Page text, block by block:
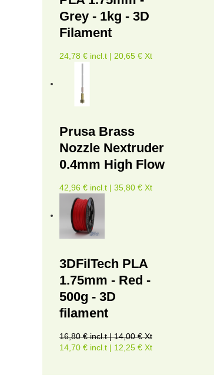
Grey - 1kg - 3D
Filament
24,78 € incl.t | 20,65 € Xt
Prusa Brass
Nozzle Nextruder
0.4mm High Flow
42,96 € incl.t | 35,80 € Xt
3DFilTech PLA
1.75mm - Red -
500g - 3D
filament
16,80 € incl.t | 14,00 € Xt
14,70 € incl.t | 12,25 € Xt